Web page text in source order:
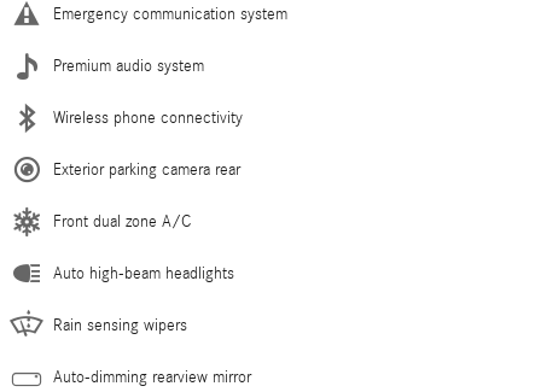
Emergency communication system
Premium audio system
Wireless phone connectivity
Exterior parking camera rear
Front dual zone A/C
Auto high-beam headlights
Rain sensing wipers
Auto-dimming rearview mirror